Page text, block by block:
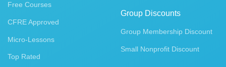
Free Courses
CFRE Approved
Micro-Lessons
Top Rated
Group Discounts
Group Membership Discount
Small Nonprofit Discount